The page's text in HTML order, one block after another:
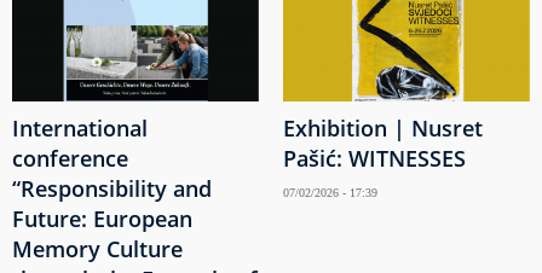
International
conference
“Responsibility and
Future: European
Memory Culture
Exhibition | Nusret
Pašić: WITNESSES
07/02/2026 - 17:39